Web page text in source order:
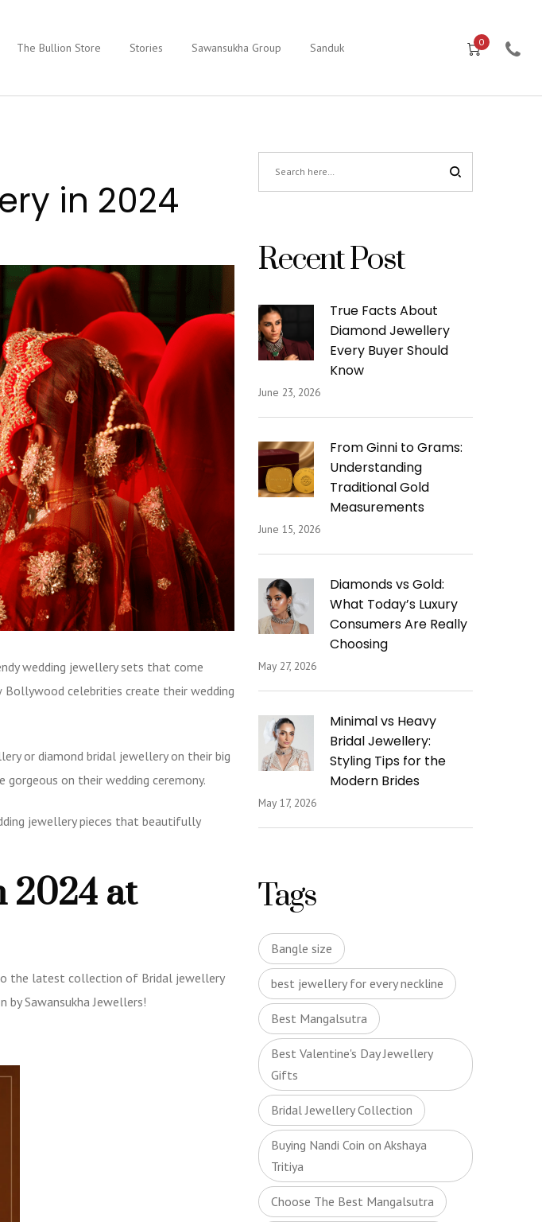
The Bullion Store Stories Sawansukha Group Sanduk 0
in 2024
wedding jewellery sets that come
celebrities create their wedding
or diamond bridal jewellery on their big
on their wedding ceremony.
jewellery pieces that beautifully
2024 at
the latest collection of Bridal jewellery
Sawansukha Jewellers!
Recent Post
True Facts About
Diamond Jewellery
Every Buyer Should
Know
June 23, 2026
From Ginni to Grams:
Understanding
Traditional Gold
Measurements
June 15, 2026
Diamonds vs Gold:
What Today’s Luxury
Consumers Are Really
Choosing
May 27, 2026
Minimal vs Heavy
Bridal Jewellery:
Styling Tips for the
Modern Brides
May 17, 2026
Tags
Bangle size
best jewellery for every neckline
Best Mangalsutra
Best Valentine's Day Jewellery
Gifts
Bridal Jewellery Collection
Buying Nandi Coin on Akshaya
Tritiya
Choose The Best Mangalsutra